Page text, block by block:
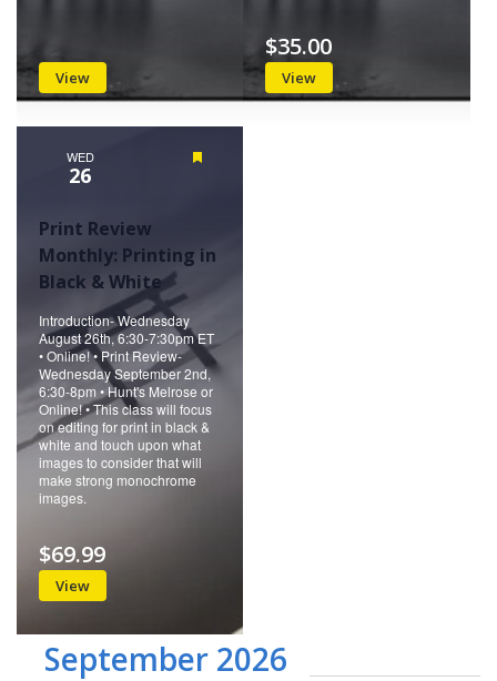
View View
$35.00
WED
26
Print Review
Monthly: Printing in
Black & White
Introduction- Wednesday
August 26th, 6:30-7:30pm ET
• Online! • Print Review-
Wednesday September 2nd,
6:30-8pm • Hunt's Melrose or
Online! • This class will focus
on editing for print in black &
white and touch upon what
images to consider that will
make strong monochrome
images.
View
$69.99
September 2026